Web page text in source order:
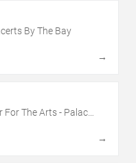
By The Bay
→
The Arts - Palace
→